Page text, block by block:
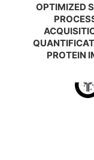
OPTIMIZED
PROTEIN